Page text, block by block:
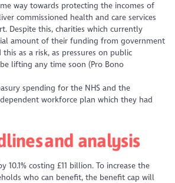
way towards protecting the incomes of
commissioned health and care services
Despite this, charities which currently
amount of their funding from government
as a risk, as pressures on public
lifting any time soon (Pro Bono
spending for the NHS and the
workforce plan which they had
and analysis
10.1% costing £11 billion. To increase the
who can benefit, the benefit cap will